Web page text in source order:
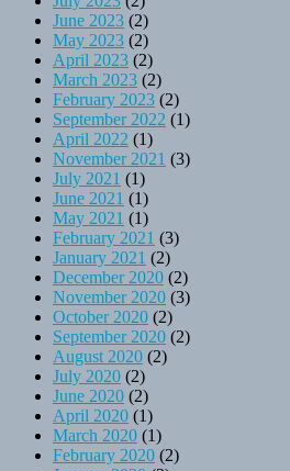
June 2023 (2)
May 2023 (2)
April 2023 (2)
March 2023 (2)
February 2023 (2)
September 2022 (1)
April 2022 (1)
November 2021 (3)
July 2021 (1)
June 2021 (1)
May 2021 (1)
February 2021 (3)
January 2021 (2)
December 2020 (2)
November 2020 (3)
October 2020 (2)
September 2020 (2)
August 2020 (2)
July 2020 (2)
June 2020 (2)
April 2020 (1)
March 2020 (1)
February 2020 (2)